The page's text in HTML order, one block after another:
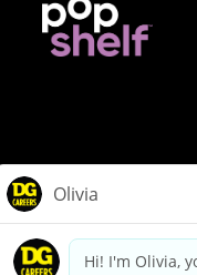
dollargeneral.com|